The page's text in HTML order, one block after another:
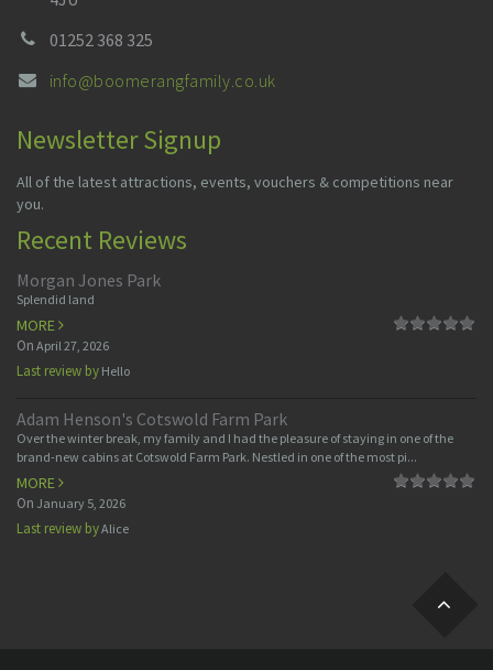
01252 368 325
info@boomerangfamily.co.uk
Newsletter Signup
All of the latest attractions, events, vouchers & competitions near
you.
Recent Reviews
Morgan Jones Park
Splendid land
MORE
On April 27, 2026
Last review by Hello
Adam Henson's Cotswold Farm Park
Over the winter break, my family and I had the pleasure of staying in one of the
brand-new cabins at Cotswold Farm Park. Nestled in one of the most pi...
MORE
On January 5, 2026
Last review byAlice